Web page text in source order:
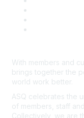
With members and
brings together the
world work better.
ASQ celebrates the
of members, staff
Collectively, we are